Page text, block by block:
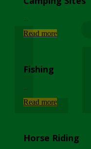
Read more
Fishing
Read more
Horse Riding